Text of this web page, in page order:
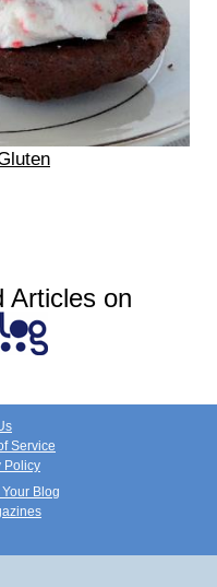
Articles on
Service
Policy
Blog